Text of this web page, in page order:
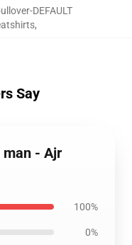
DEFAULT
,
Say
- Ajr
100%
0%